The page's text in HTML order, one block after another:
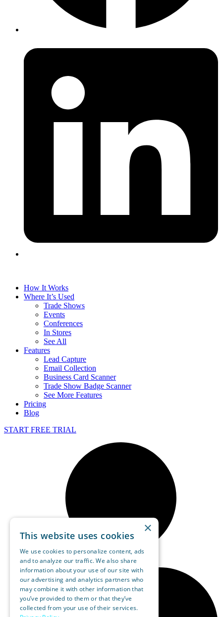
How It Works
Where It’s Used
Trade Shows
Events
Conferences
In Stores
See All
Features
Lead Capture
Email Collection
Business Card Scanner
Trade Show Badge Scanner
See More Features
Pricing
Blog
START FREE TRIAL
×
This website uses cookies
We use cookies to personalize content, ads
and to analyze our traffic. We also share
information about your use of our site with
our advertising and analytics partners who
may combine it with other information that
you’ve provided to them or that they’ve
collected from your use of their services.